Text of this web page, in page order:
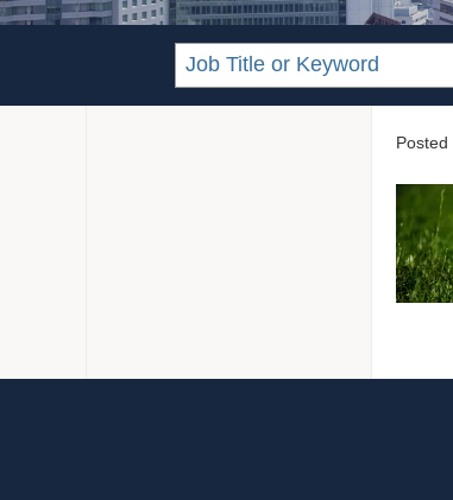
Posted